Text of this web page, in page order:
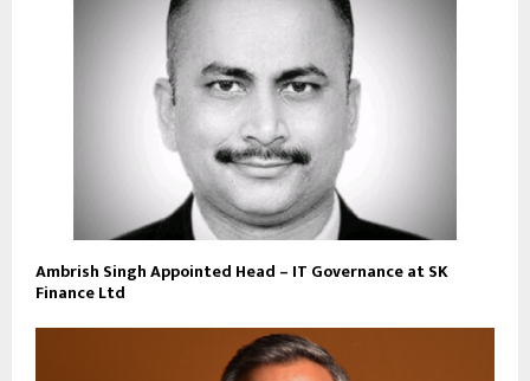
Ambrish Singh Appointed Head – IT Governance at SK
Finance Ltd